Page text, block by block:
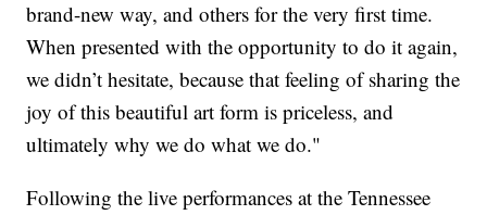
brand-new way, and others for the very first time.
When presented with the opportunity to do it again,
we didn’t hesitate, because that feeling of sharing the
joy of this beautiful art form is priceless, and
ultimately why we do what we do."
Following the live performances at the Tennessee